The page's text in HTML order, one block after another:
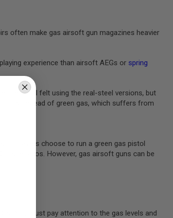
often make gas airsoft gun magazines heavier
experience than airsoft AEGs or spring
the recoil felt using the real-steel versions, but
instead of green gas, which suffers from
players choose to run a green gas pistol
scenarios. However, gas airsoft guns can be
You must pay attention to the gas levels and